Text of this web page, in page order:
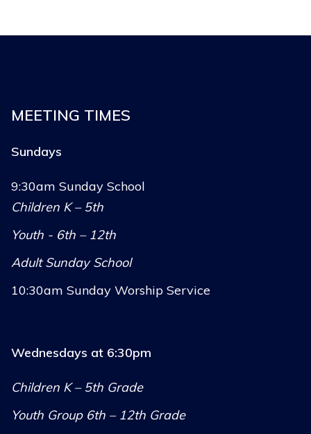
MEETING TIMES
Sundays
9:30am Sunday School
Children K – 5th
Youth - 6th – 12th
Adult Sunday School
10:30am Sunday Worship Service
Wednesdays at 6:30pm
Children K – 5th Grade
Youth Group 6th – 12th Grade